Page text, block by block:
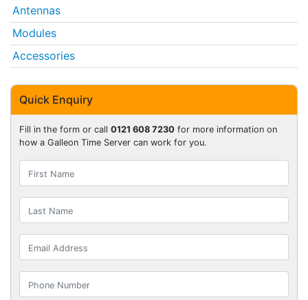
Antennas
Modules
Accessories
Quick Enquiry
Fill in the form or call 0121 608 7230 for more information on
how a Galleon Time Server can work for you.